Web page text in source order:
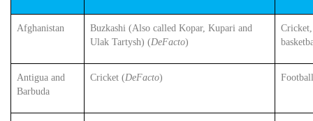
Afghanistan
Buzkashi (Also called Kopar, Kupari and
Ulak Tartysh) (DeFacto)
Antigua and
Barbuda
Cricket (DeFacto)